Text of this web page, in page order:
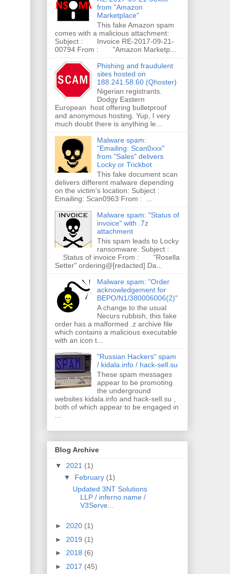
from "Amazon
Marketplace"
This fake Amazon spam
comes with a malicious attachment:
Subject : Invoice RE-2017-09-21-
00794 From : "Amazon Marketp...
Phishing and fraudulent
sites hosted on
188.241.58.60 (Qhoster)
Nigerian registrants.
Dodgy Eastern
European host offering bulletproof
and anonymous hosting. Yup, I very
much doubt there is anything le...
Malware spam:
"Emailing: Scan0xxx"
from "Sales" delivers
Locky or Trickbot
This fake document scan
delivers different malware depending
on the victim's location: Subject :
Emailing: Scan0963 From : ...
Malware spam: "Status of
invoice" with .7z
attachment
This spam leads to Locky
ransomware: Subject :
Status of invoice From : "Rosella
Setter" ordering@[redacted] Da...
Malware spam: "Order
acknowledgement for
BEPO/N1/380006006(2)"
A change to the usual
Necurs rubbish, this fake
order has a malformed .z archive file
which contains a malicious executable
with an icon t...
"Russian Hackers" spam
/ kidala.info / hack-sell.su
These spam messages
appear to be promoting
the underground
websites kidala.info and hack-sell.su ,
both of which appear to be engaged in
Blog Archive
▼ 2021 (1)
▼ February (1)
Updated 3NT Solutions
LLP / inferno.name /
V3Serve...
► 2020 (1)
► 2019 (1)
► 2018 (6)
► 2017 (45)